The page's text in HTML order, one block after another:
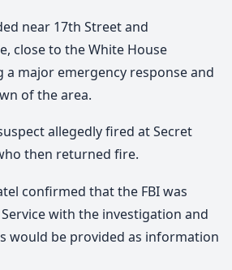
near 17th Street and
close to the White House
major emergency response and
of the area.
allegedly fired at Secret
then returned fire.
confirmed that the FBI was
with the investigation and
would be provided as information